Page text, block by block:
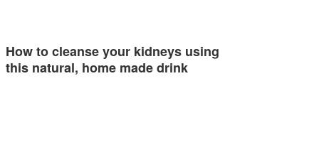
How to cleanse your kidneys using
this natural, home made drink